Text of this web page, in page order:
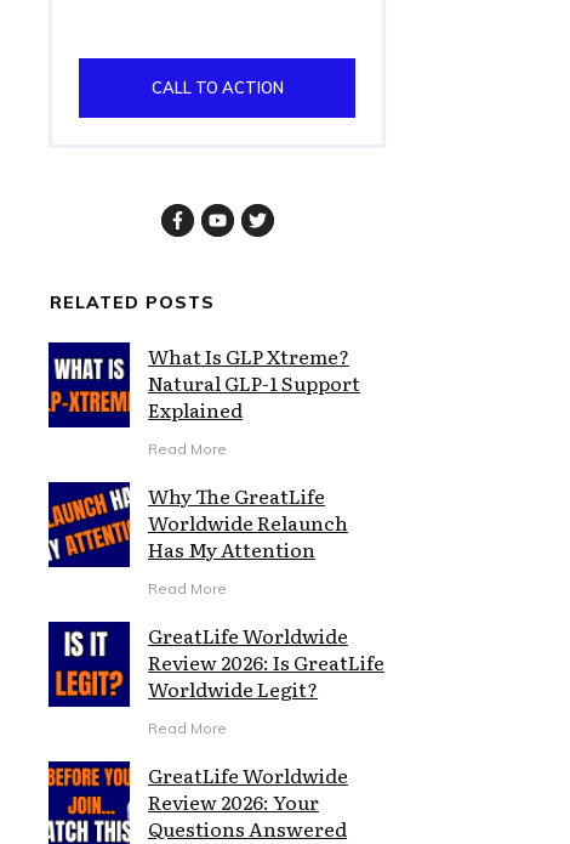
CALL TO ACTION
RELATED POSTS
What Is GLP Xtreme?
Natural GLP-1 Support
Explained
Read More
Why The GreatLife
Worldwide Relaunch
Has My Attention
Read More
GreatLife Worldwide
Review 2026: Is GreatLife
Worldwide Legit?
Read More
GreatLife Worldwide
Review 2026: Your
Questions Answered